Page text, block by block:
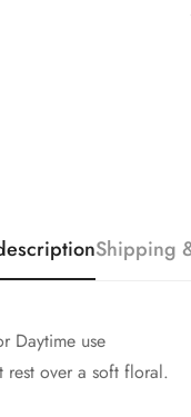
Shipping
Daytime use
rest over a soft floral.
No, I'm not